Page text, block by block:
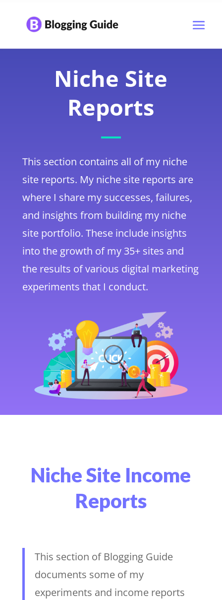
Niche Site
Reports
This section contains all of my niche
site reports. My niche site reports are
where I share my successes, failures,
and insights from building my niche
site portfolio. These include insights
into the growth of my 35+ sites and
the results of various digital marketing
experiments that I conduct.
Niche Site Income
Reports
This section of Blogging Guide
documents some of my
experiments and income reports